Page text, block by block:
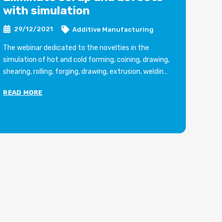
with simulation
29/12/2021 Additive Manufacturing
The webinar dedicated to the novelties in the
simulation of hot and cold forming, coining, drawing,
shearing, rolling, forging, drawing, extrusion, welding
by the Brescia-based company will be held on
READ MORE